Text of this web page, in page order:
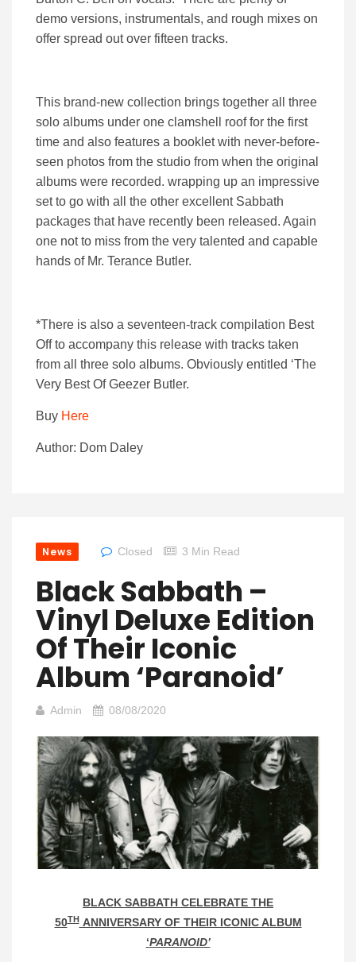
demo versions, instrumentals, and rough mixes on
offer spread out over fifteen tracks.
This brand-new collection brings together all three
solo albums under one clamshell roof for the first
time and also features a booklet with never-before-
seen photos from the studio from when the original
albums were recorded. wrapping up an impressive
set to go with all the other excellent Sabbath
packages that have recently been released. Again
one not to miss from the very talented and capable
hands of Mr. Terance Butler.
*There is also a seventeen-track compilation Best
Off to accompany this release with tracks taken
from all three solo albums. Obviously entitled ‘The
Very Best Of Geezer Butler.
Buy Here
Author: Dom Daley
News Closed 3 Min Read
Black Sabbath –
Vinyl Deluxe Edition
Of Their Iconic
Album ‘Paranoid’
Admin 08/08/2020
BLACK SABBATH CELEBRATE THE
50THANNIVERSARY OF THEIR ICONIC ALBUM
‘PARANOID’